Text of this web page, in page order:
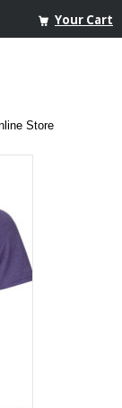
Your Cart
Store